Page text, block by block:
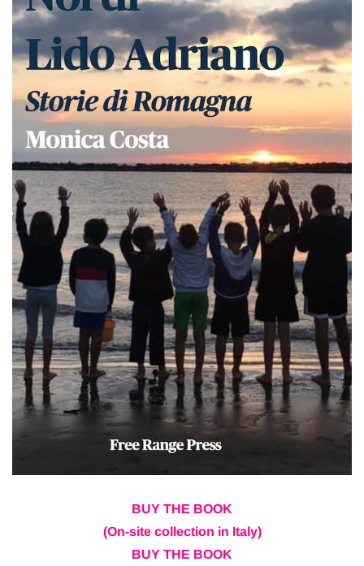
BUY THE BOOK
(On-site collection in Italy)
BUY THE BOOK